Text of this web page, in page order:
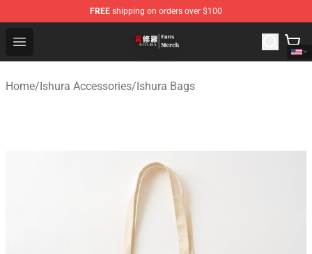
FREE shipping on orders over $100
Open menu
Ishura Store - Official Ishura Merchandise Shop
Home/Ishura Accessories/Ishura Bags